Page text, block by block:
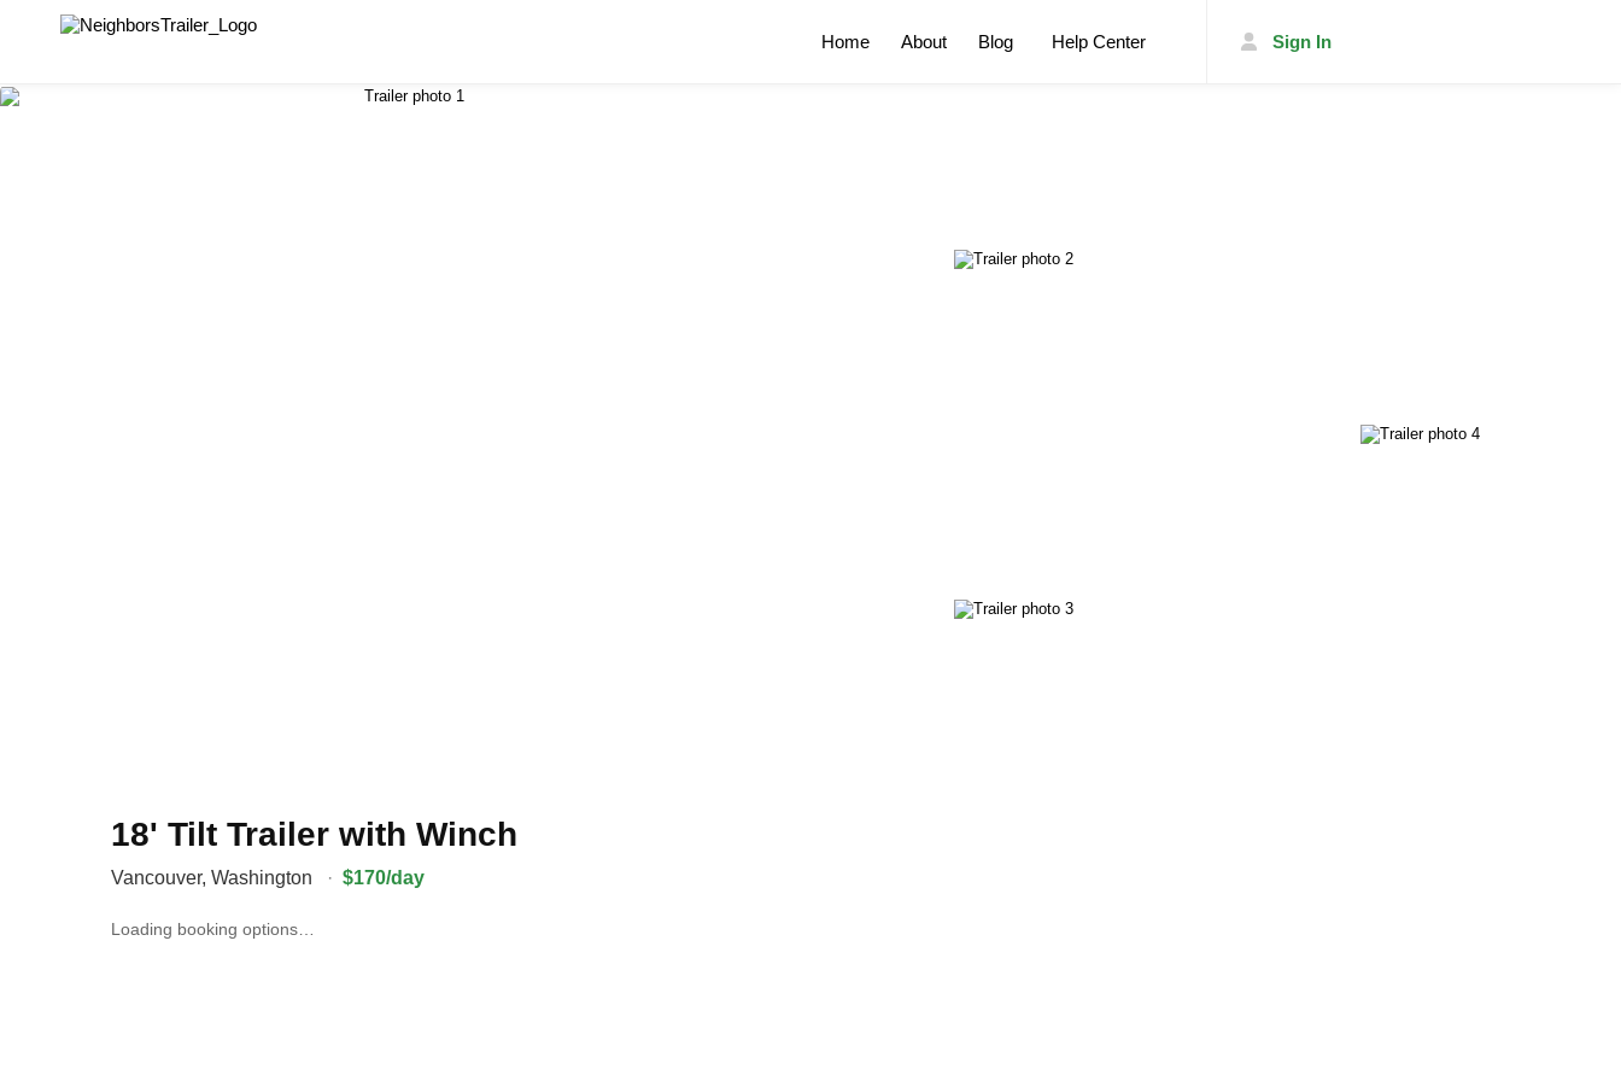
Sign In
Home About Blog Help Center
18' Tilt Trailer with Winch
Vancouver, Washington · $170/day
Loading booking options…